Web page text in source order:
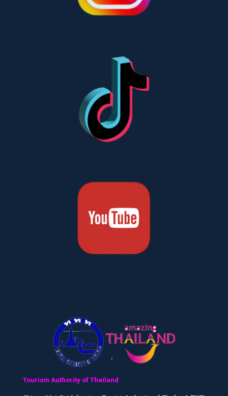
Tourism Authority of Thailand